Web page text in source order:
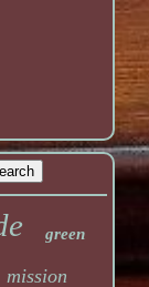
green
mission